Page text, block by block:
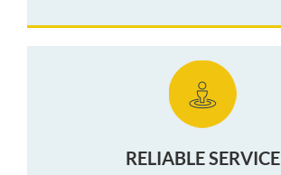
RELIABLE SERVICE